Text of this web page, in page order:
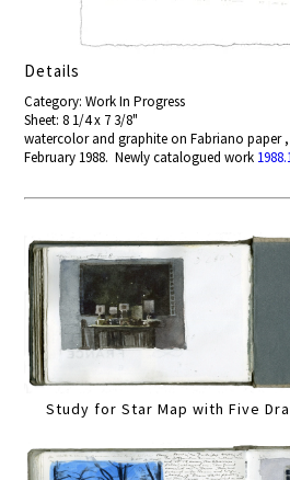
Details
Category: Work In Progress
Sheet: 8 1/4 x 7 3/8"
watercolor and graphite on Fabriano paper ,
February 1988. Newly catalogued work
Study for Star Map with Five